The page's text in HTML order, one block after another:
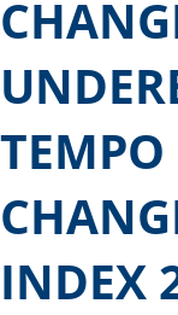
TEMPO
INDEX